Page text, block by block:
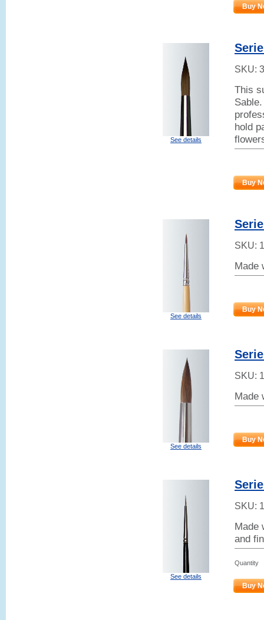
Buy
See details
SKU:
This
hold
Buy
See details
SKU:
Made
Buy
See details
SKU:
Made
Buy
See details
SKU:
Made
and
Quantity
Buy